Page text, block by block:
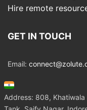
Hire remote
GET IN TOUCH
Email:
Address: 808, Khatiwala